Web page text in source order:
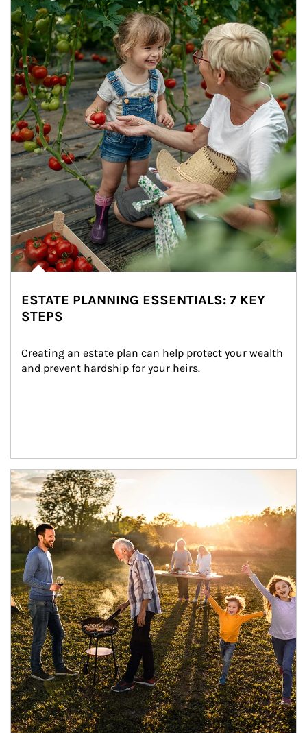
ESTATE PLANNING ESSENTIALS: 7 KEY
STEPS
Creating an estate plan can help protect your wealth
and prevent hardship for your heirs.
Article Image